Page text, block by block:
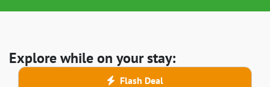
Explore while on your stay:
Flash Deal